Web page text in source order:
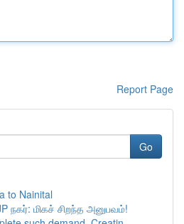
Report Page
Go
to Nainital
நகர்: மிகச் சிறந்த அனுபவம்!